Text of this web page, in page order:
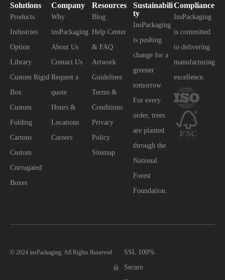
Solutions
Products
Industries
Option
Library
Custom Rigid
Box
Custom
Folding
Cartons
Custom
Corrugated
Boxes
Company
Why
insPackaging
About Us
Contact Us
Request a
quote
Hours &
Locations
Careers
Resources
Blog
Help Center
& FAQ
Artwork
Guidelines
Terms &
Conditions
Privacy
Policy
Sitemap
Sustainabili
ty
InsPackaging
is pushing
change for a
greener
tomorrow.
For every
order, trees
are planted
through the
National
Forest
Foundation.
Compliance
InsPackaging
is committed
to delivering
manufacturing
excellence.
© 2024 insPackaging. All Rights Reserved
SSL 100%
Secure